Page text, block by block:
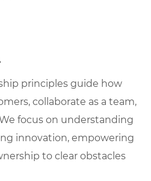
principles guide how
collaborate as a team,
focus on understanding
innovation, empowering
to clear obstacles